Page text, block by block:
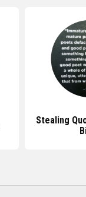
Stealing